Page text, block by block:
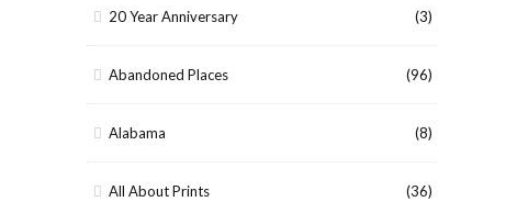
20 Year Anniversary (3)
Abandoned Places (96)
Alabama (8)
All About Prints (36)